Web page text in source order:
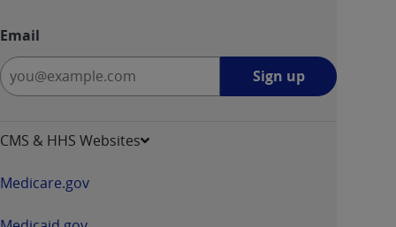
Email
Sign up
CMS & HHS Websites
Medicare.gov